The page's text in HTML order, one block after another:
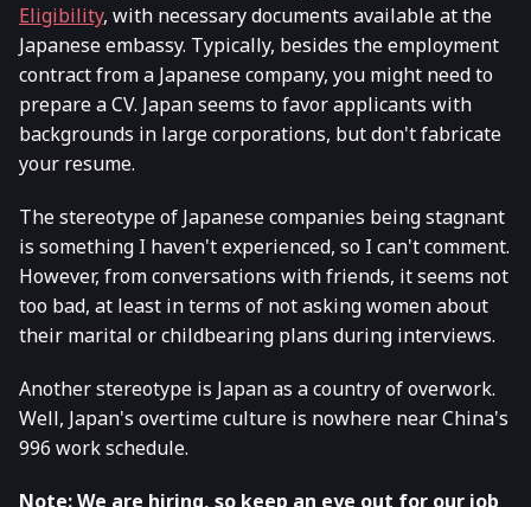
Eligibility, with necessary documents available at the
Japanese embassy. Typically, besides the employment
contract from a Japanese company, you might need to
prepare a CV. Japan seems to favor applicants with
backgrounds in large corporations, but don't fabricate
your resume.
The stereotype of Japanese companies being stagnant
is something I haven't experienced, so I can't comment.
However, from conversations with friends, it seems not
too bad, at least in terms of not asking women about
their marital or childbearing plans during interviews.
Another stereotype is Japan as a country of overwork.
Well, Japan's overtime culture is nowhere near China's
996 work schedule.
Note: We are hiring, so keep an eye out for our job